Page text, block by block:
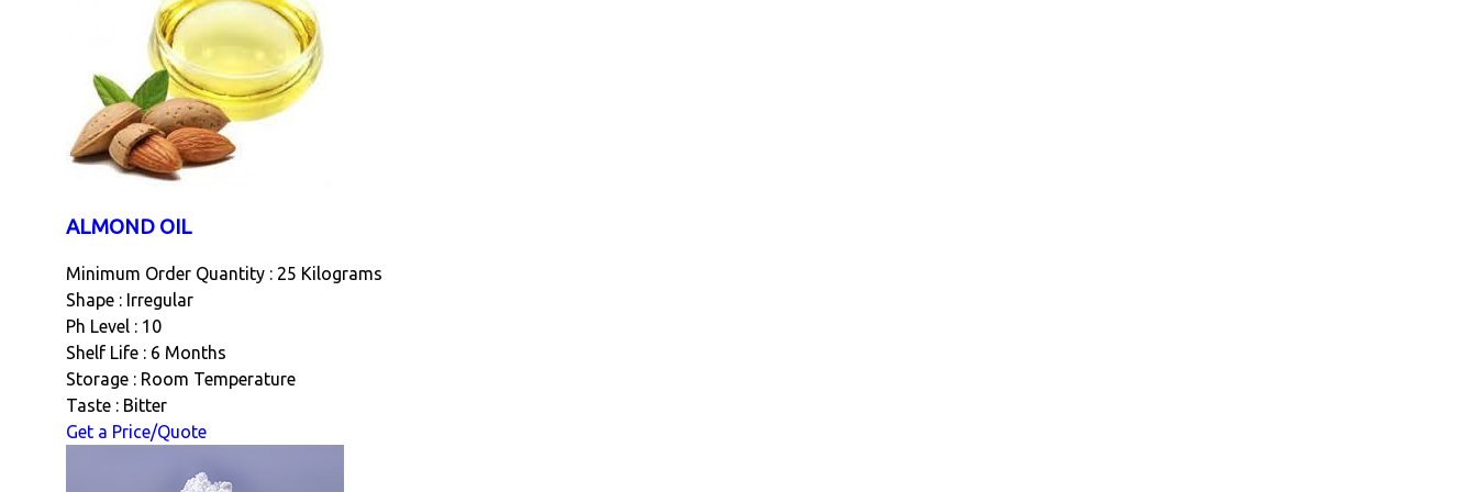
ALMOND OIL
Minimum Order Quantity : 25 Kilograms
Shape : Irregular
Ph Level : 10
Shelf Life : 6 Months
Storage : Room Temperature
Taste : Bitter
Get a Price/Quote